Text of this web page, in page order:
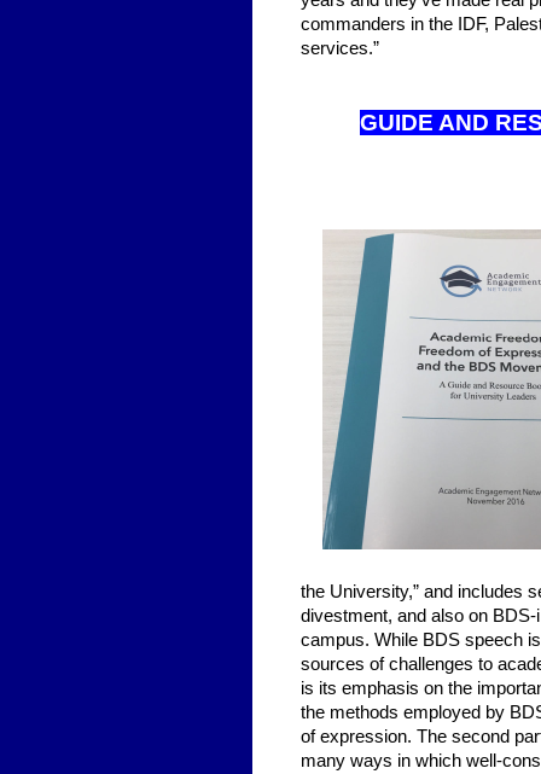
commanders in the IDF,
services.”
GUIDE AND
the University,” and includes
divestment, and also on
campus. While BDS speech
sources of challenges to
is its emphasis on the
the methods employed by
of expression. The second
many ways in which well-